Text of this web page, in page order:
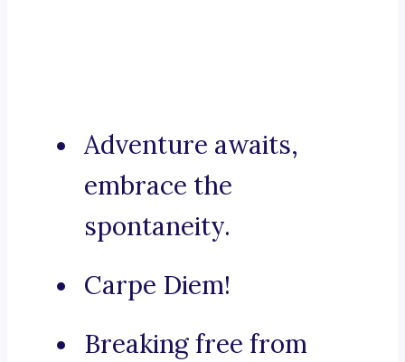
Adventure awaits,
embrace the
spontaneity.
Carpe Diem!
Breaking free from